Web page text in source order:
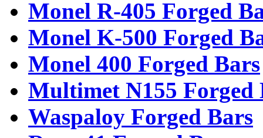
Monel R-405 Forged
Monel K-500 Forged
Monel 400 Forged Bars
Multimet N155 Forged
Waspaloy Forged Bars